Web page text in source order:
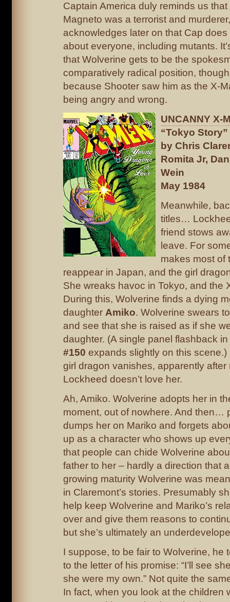
Captain America duly reminds us that
Magneto was a terrorist and
acknowledges later on that Cap
about everyone, including mutants.
that Wolverine gets to be the
comparatively radical position, though
because Shooter saw him as the X-
being angry and wrong.
UNCANNY X-
“Tokyo Story”
by Chris
Romita Jr,
Wein
May 1984
Meanwhile,
titles…
friend stows
leave. For
makes most of
reappear in Japan, and the girl
She wreaks havoc in Tokyo, and the
During this, Wolverine finds a dying
daughter Amiko. Wolverine swears
and see that she is raised as if she
daughter. (A single panel flashback in
#150 expands slightly on this
girl dragon vanishes, apparently after
Lockheed doesn’t love her.
Ah, Amiko. Wolverine adopts her in
moment, out of nowhere. And then…
dumps her on Mariko and forgets
up as a character who shows up
that people can chide Wolverine
father to her – hardly a direction that
growing maturity Wolverine was
in Claremont’s stories. Presumably
help keep Wolverine and Mariko’s
over and give them reasons to
but she’s ultimately an
I suppose, to be fair to Wolverine, he
to the letter of his promise: “I’ll see
she were my own.” Not quite the
In fact, when you look at the children